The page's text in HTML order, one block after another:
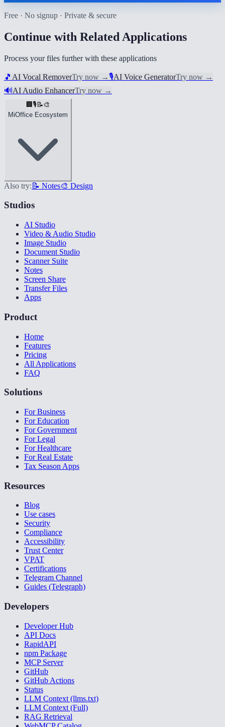
Free · No signup · Private & secure
Continue with Related Applications
Process your files further with these applications
🎵 AI Vocal RemoverTry now →🎙️AI Voice GeneratorTry now →
🔊AI Audio EnhancerTry now →
🏢🎙️📝🎨
MiOffice Ecosystem
Also try: 📝 Notes🎨 Design
Studios
AI Studio
Video & Audio Studio
Image Studio
Document Studio
Scanner Suite
Notes
Screen Share
Transfer Files
Apps
Product
Home
Features
Pricing
All Applications
FAQ
Solutions
For Business
For Education
For Government
For Legal
For Healthcare
For Real Estate
Tax Season Apps
Resources
Blog
Use cases
Security
Compliance
Accessibility
Trust Center
VPAT
Certifications
Telegram Channel
Guides (Telegraph)
Developers
Developer Hub
API Docs
RapidAPI
npm Package
MCP Server
GitHub
GitHub Actions
Status
LLM Context (llms.txt)
LLM Context (Full)
RAG Retrieval